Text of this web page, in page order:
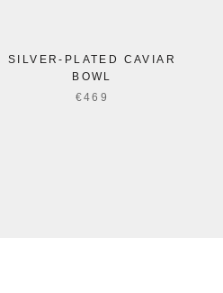
SILVER-PLATED CAVIAR
BOWL
€469